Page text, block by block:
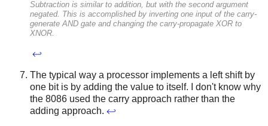
Subtraction is similar to addition, but with the second argument
negated. This is accomplished by inverting one input of the carry-
generate AND gate and changing the carry-propagate XOR to
XNOR.
↩
The typical way a processor implements a left shift by
one bit is by adding the value to itself. I don't know why
the 8086 used the carry approach rather than the
adding approach. ↩